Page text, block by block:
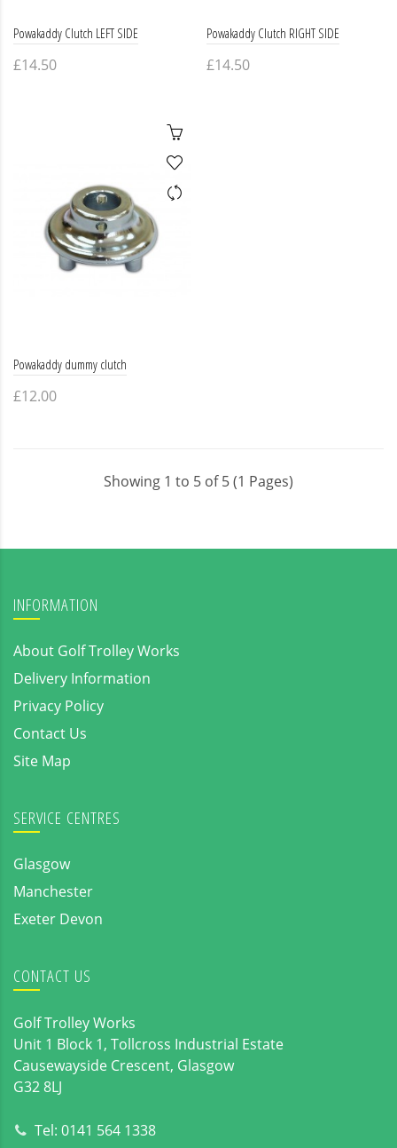
Powakaddy Clutch LEFT SIDE
£14.50
Powakaddy Clutch RIGHT SIDE
£14.50
Powakaddy dummy clutch
£12.00
Showing 1 to 5 of 5 (1 Pages)
INFORMATION
About Golf Trolley Works
Delivery Information
Privacy Policy
Contact Us
Site Map
SERVICE CENTRES
Glasgow
Manchester
Exeter Devon
CONTACT US
Golf Trolley Works
Unit 1 Block 1, Tollcross Industrial Estate
Causewayside Crescent, Glasgow
G32 8LJ
Tel: 0141 564 1338